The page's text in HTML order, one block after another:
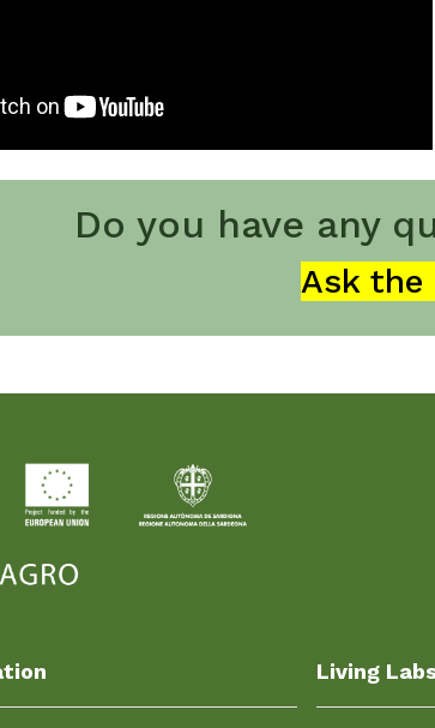
Do you have any
Ask the
Living